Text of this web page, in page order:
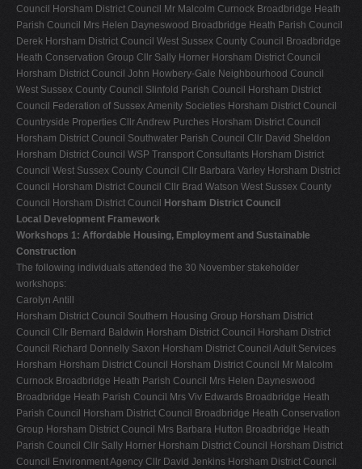
Council Horsham District Council Mr Malcolm Curnock Broadbridge Heath
Parish Council Mrs Helen Dayneswood Broadbridge Heath Parish Council
Derek Horsham District Council West Sussex County Council Broadbridge
Heath Conservation Group Cllr Sally Horner Horsham District Council
Horsham District Council John Howbery-Gale Neighbourhood Council
West Sussex County Council Slinfold Parish Council Horsham District
Council Federation of Sussex Amenity Societies Horsham District Council
Countryside Properties Cllr Andrew Purches Horsham District Council
Horsham District Council Southwater Parish Council Cllr David Sheldon
Horsham District Council WSP Transport Consultants Horsham District
Council West Sussex County Council Cllr Barbara Varley Horsham District
Council Horsham District Council Cllr Brad Watson West Sussex County
Council Horsham District Council
Horsham District Council
Local Development Framework
Workshops 1: Affordable Housing, Employment and Sustainable
Construction
The following individuals attended the 30 November stakeholder
workshops:
Carolyn Antill
Horsham District Council Southern Housing Group Horsham District
Council Cllr Bernard Baldwin Horsham District Council Horsham District
Council Richard Donnelly Saxon Horsham District Council Adult Services
Horsham Horsham District Council Horsham District Council Mr Malcolm
Curnock Broadbridge Heath Parish Council Mrs Helen Dayneswood
Broadbridge Heath Parish Council Mrs Viv Edwards Broadbridge Heath
Parish Council Horsham District Council Broadbridge Heath Conservation
Group Horsham District Council Mrs Barbara Hutton Broadbridge Heath
Parish Council Cllr Sally Horner Horsham District Council Horsham District
Council Environment Agency Cllr David Jenkins Horsham District Council